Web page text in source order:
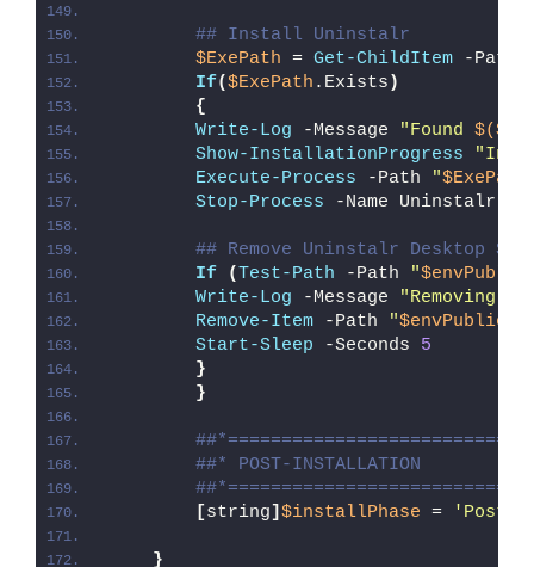
## Install Uninstalr
$ExePath = Get-ChildItem -Path
If($ExePath .Exists )
{
Write-Log -Message "Found
Show-InstallationProgress
Execute-Process -Path "$ExePath
Stop-Process -Name Uninstalr -
## Remove Uninstalr Desktop
If
( Test-Path -Path "$envPublic
Write-Log -Message
"Removing
Remove-Item -Path "$envPublic
Start-Sleep -Seconds 5
}
}
##* POST-INSTALLATION
[string] $installPhase = 'Post-
}